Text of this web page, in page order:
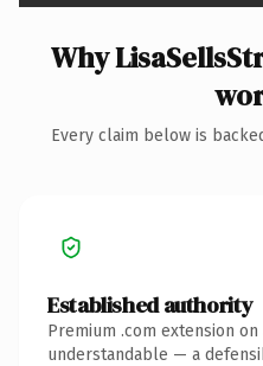
Why
Every claim below is
Established authority
Premium .com extension
understandable — a